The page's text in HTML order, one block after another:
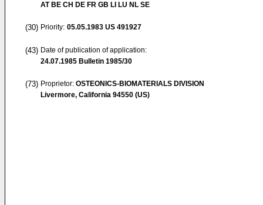
AT BE CH DE FR GB LI LU NL SE
(30) Priority: 05.05.1983 US 491927
(43) Date of publication of application:
24.07.1985 Bulletin 1985/30
(73) Proprietor: OSTEONICS-BIOMATERIALS DIVISION
Livermore, California 94550 (US)